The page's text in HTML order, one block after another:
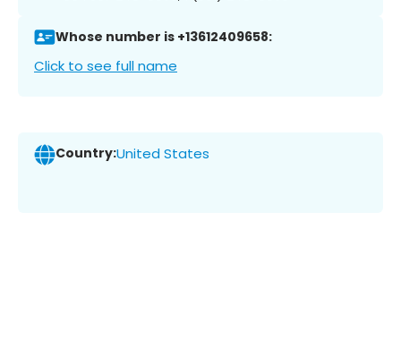
Whose number is +13612409658:
Click to see full name
Country:United States